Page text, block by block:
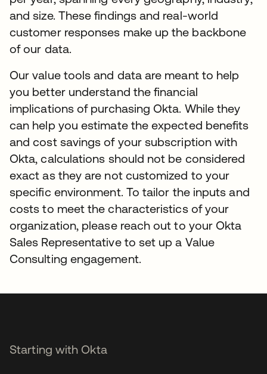
and size. These findings and real-world
customer responses make up the backbone
of our data.
Our value tools and data are meant to help
you better understand the financial
implications of purchasing Okta. While they
can help you estimate the expected benefits
and cost savings of your subscription with
Okta, calculations should not be considered
exact as they are not customized to your
specific environment. To tailor the inputs and
costs to meet the characteristics of your
organization, please reach out to your Okta
Sales Representative to set up a Value
Consulting engagement.
Starting with Okta